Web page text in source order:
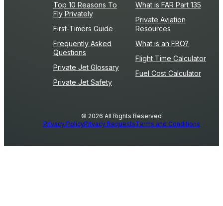
Top 10 Reasons To
Fly Privately
First-Timers Guide
Frequently Asked
Questions
Private Jet Glossary
Private Jet Safety
What is FAR Part 135
Private Aviation
Resources
What is an FBO?
Flight Time Calculator
Fuel Cost Calculator
© 2026 All Rights Reserved
Privacy PolicyPrivacy RequestsTerms and Conditions